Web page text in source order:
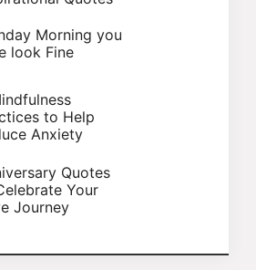
Morning you
look Fine
to Help
Anxiety
Quotes
Your
Journey